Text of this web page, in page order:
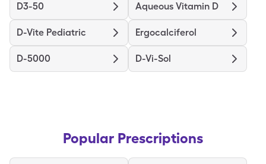
D3-50 Aqueous Vitamin D
D-Vite Pediatric Ergocalciferol
D-5000 D-Vi-Sol
Popular Prescriptions